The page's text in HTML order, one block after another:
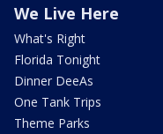
We Live Here
What's Right
Florida Tonight
Dinner DeeAs
One Tank Trips
Theme Parks